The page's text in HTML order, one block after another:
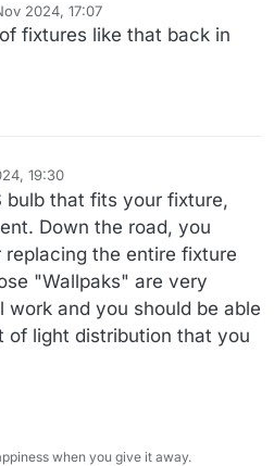
2024, 17:07
fixtures like that back in
19:30
bulb that fits your fixture,
Down the road, you
the entire fixture
"Wallpaks" are very
work and you should be able
of light distribution that you
when you give it away.